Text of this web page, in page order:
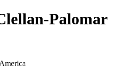
Palomar